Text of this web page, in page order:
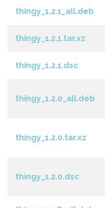
thingy_1.2.1_all.deb
thingy_1.2.1.tar.xz
thingy_1.2.1.dsc
thingy_1.2.0_all.deb
thingy_1.2.0.tar.xz
thingy_1.2.0.dsc